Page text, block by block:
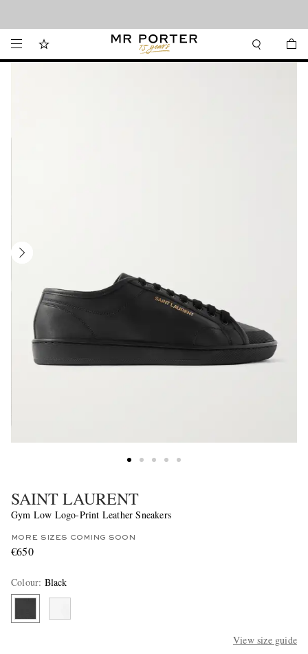
SAINT LAURENT
Gym Low Logo-Print Leather Sneakers
MORE SIZES COMING SOON
€650
Colour: Black
View size guide